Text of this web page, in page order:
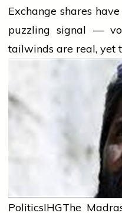
Exchange shares
puzzling signal —
tailwinds are real, yet
PoliticsIHGThe